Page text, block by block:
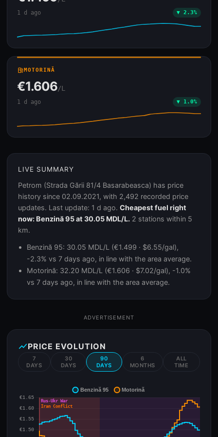
1 d ago ▼ 2.3%
local_gas_stationMOTORINĂ
€1.606/L
1 d ago ▼ 1.0%
LIVE SUMMARY
Petrom (Strada Gării 81/4 Basarabeasca) has price
history since 02.09.2021, with 2,492 recorded price
updates. Last update: 1 d ago. Cheapest fuel right
now: Benzină 95 at 30.05 MDL/L. 2 stations within 5
km.
Benzină 95: 30.05 MDL/L (€1.499 · $6.55/gal),
-2.3% vs 7 days ago, in line with the area average.
Motorină: 32.20 MDL/L (€1.606 · $7.02/gal), -1.0%
vs 7 days ago, in line with the area average.
ADVERTISEMENT
show_chartPRICE EVOLUTION
7
DAYS
30
DAYS
90
DAYS
6
MONTHS
ALL
TIME